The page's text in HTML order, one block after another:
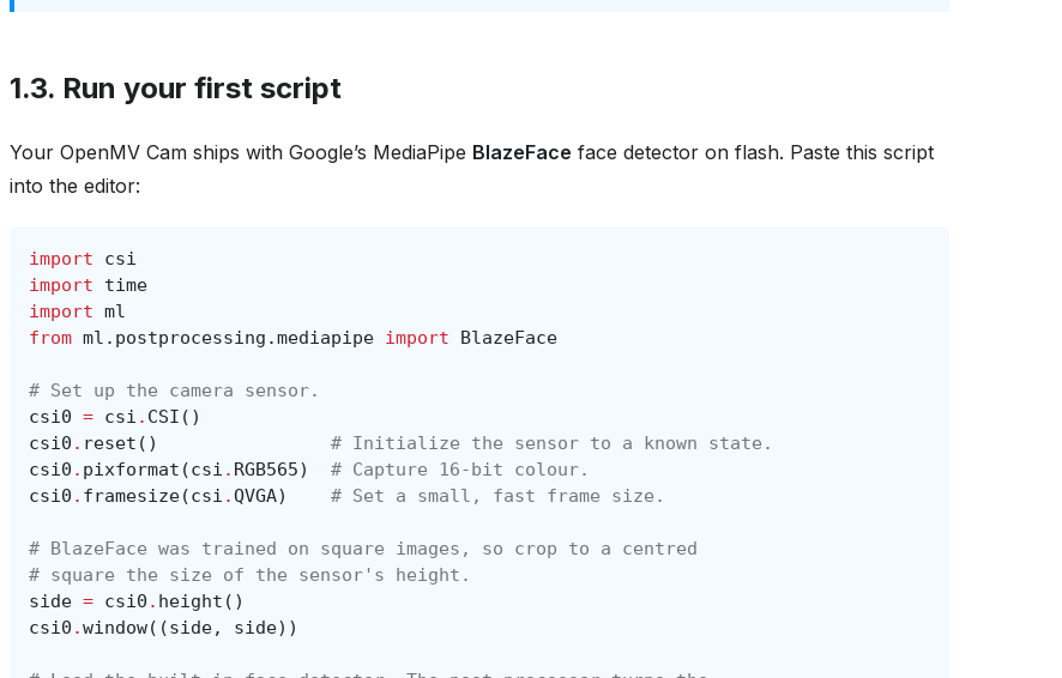
1.3. Run your first script
Your OpenMV Cam ships with Google’s MediaPipe BlazeFace face detector on flash. Paste this script
into the editor:
import
csi
import
time
import ml
from ml.postprocessing.mediapipe import BlazeFace
# Set up the camera sensor.
csi0 = csi . CSI ()
csi0 . reset ()
# Initialize the sensor to a known state.
csi0 . pixformat (csi . RGB565)
# Capture 16-bit colour.
csi0 . framesize(csi .QVGA) # Set a small, fast frame size.
# BlazeFace was trained on square images, so crop to a centred
# square the size of the sensor's height.
side = csi0 . height ()
csi0 .window((side, side))